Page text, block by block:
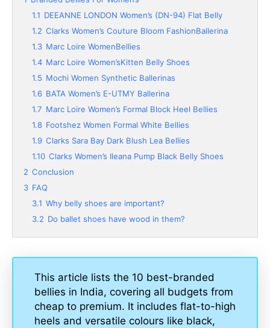
1.1 DEEANNE LONDON Women’s (DN-94) Flat Belly
1.2 Clarks Women’s Couture Bloom FashionBallerina
1.3 Marc Loire WomenBellies
1.4 Marc Loire Women’sKitten Belly Shoes
1.5 Mochi Women Synthetic Ballerinas
1.6 BATA Women’s E-UTMY Ballerina
1.7 Marc Loire Women’s Formal Block Heel Bellies
1.8 Footshez Women Formal White Bellies
1.9 Clarks Sara Bay Dark Blush Lea Bellies
1.10 Clarks Women’s Ileana Pump Black Belly Shoes
2 Conclusion
3 FAQ
3.1 Why belly shoes are important?
3.2 Do ballet shoes have wood in them?
This article lists the 10 best-branded
bellies in India, covering all budgets from
cheap to premium. It includes flat-to-high
heels and versatile colours like black,